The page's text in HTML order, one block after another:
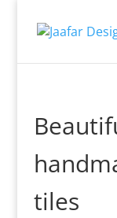
tiles